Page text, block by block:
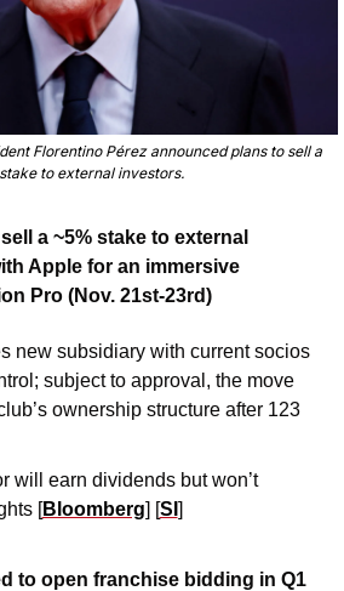
Florentino Pérez announced plans to sell a
to external investors.
a ~5% stake to external
Apple for an immersive
Pro (Nov. 21st-23rd)
new subsidiary with current socios
subject to approval, the move
ownership structure after 123
will earn dividends but won’t
[Bloomberg] [SI ]
to open franchise bidding in Q1